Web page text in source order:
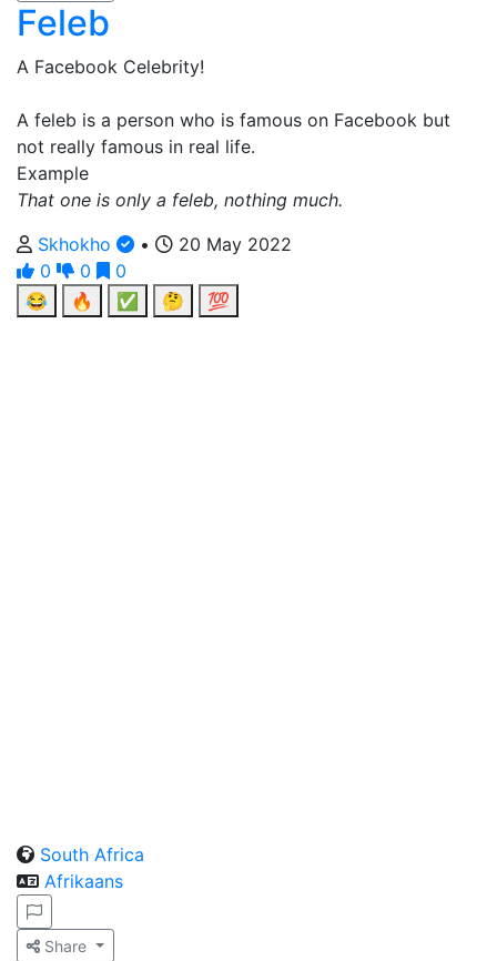
Feleb
A Facebook Celebrity!
A feleb is a person who is famous on Facebook but
not really famous in real life.
Example
That one is only a feleb, nothing much.
Skhokho
•
20 May 2022
0
0
0
😂
🔥 ✅ 🤔 💯
South Africa
Afrikaans
Share